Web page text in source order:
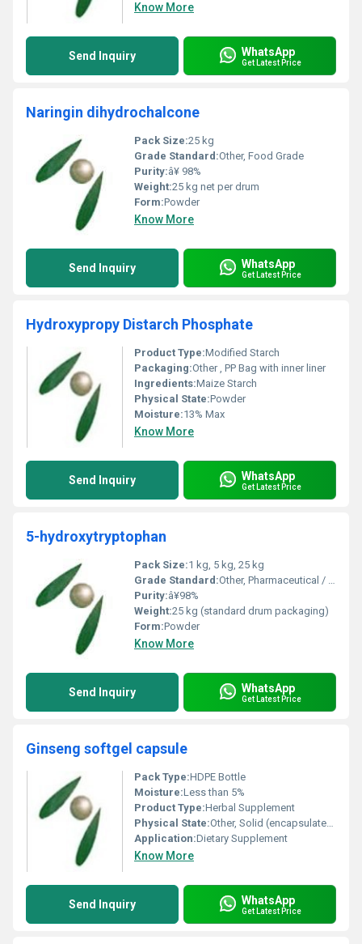
Know More
Send Inquiry WhatsApp
Get Latest Price
Naringin dihydrochalcone
Pack Size:25 kg
Grade Standard:Other, Food Grade
Purity:â¥ 98%
Weight:25 kg net per drum
Form:Powder
Know More
Send Inquiry WhatsApp
Get Latest Price
Hydroxypropy Distarch Phosphate
Product Type:Modified Starch
Packaging:Other , PP Bag with inner liner
Ingredients:Maize Starch
Physical State:Powder
Moisture:13% Max
Know More
Send Inquiry WhatsApp
Get Latest Price
5-hydroxytryptophan
Pack Size:1 kg, 5 kg, 25 kg
Grade Standard:Other, Pharmaceutical / Food Grade
Purity:â¥98%
Weight:25 kg (standard drum packaging)
Form:Powder
Know More
Send Inquiry WhatsApp
Get Latest Price
Ginseng softgel capsule
Pack Type:HDPE Bottle
Moisture:Less than 5%
Product Type:Herbal Supplement
Physical State:Other, Solid (encapsulated softgel)
Application:Dietary Supplement
Know More
Send Inquiry WhatsApp
Get Latest Price